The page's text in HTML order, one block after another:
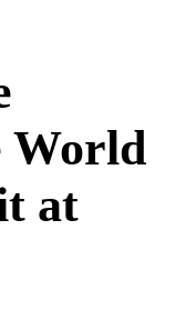
World
at